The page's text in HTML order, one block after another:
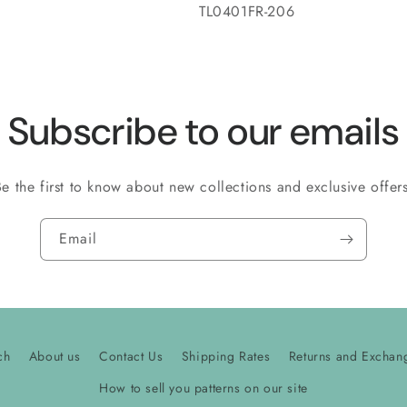
SKU:
TL0401FR-206
Subscribe to our emails
the first to know about new collections and exclusive
Email
About us Contact Us Shipping Rates
Returns and
How to sell you patterns on our site